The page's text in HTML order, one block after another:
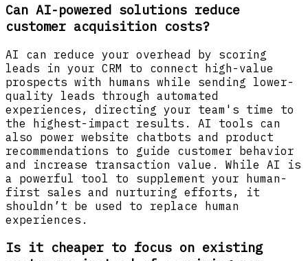
Can AI-powered solutions reduce
customer acquisition costs?
AI can reduce your overhead by scoring
leads in your CRM to connect high-value
prospects with humans while sending lower-
quality leads through automated
experiences, directing your team's time to
the highest-impact results. AI tools can
also power website chatbots and product
recommendations to guide customer behavior
and increase transaction value. While AI is
a powerful tool to supplement your human-
first sales and nurturing efforts, it
shouldn’t be used to replace human
experiences.
Is it cheaper to focus on existing